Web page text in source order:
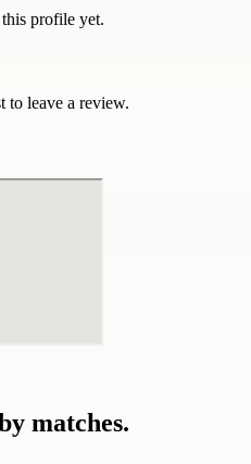
profile yet.
to leave a review.
matches.